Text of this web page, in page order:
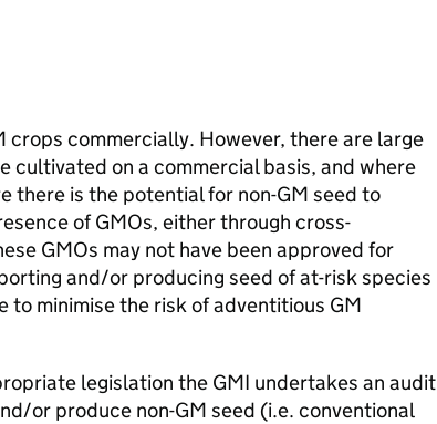
crops commercially. However, there are large
cultivated on a commercial basis, and where
there is the potential for non-GM seed to
ofGMOs, either through cross-
GMOs may not have been approved for
and/or producing seed of at-risk species
minimise the risk of adventitious GM
legislation the GMI undertakes an audit
or produce non-GM seed (i.e. conventional